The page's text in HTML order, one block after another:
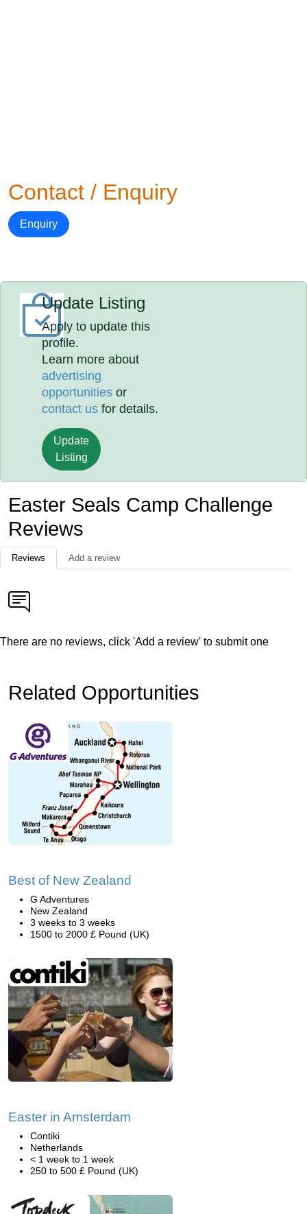
Contact / Enquiry
Enquiry
Update Listing
Apply to update this
profile.
Learn more about
advertising
opportunities or
contact us for details.
Update
Listing
Easter Seals Camp Challenge
Reviews
Reviews Add a review
There are no reviews, click 'Add a review' to submit one
Related Opportunities
Best of New Zealand
G Adventures
New Zealand
3 weeks to 3 weeks
1500 to 2000 £ Pound (UK)
Easter in Amsterdam
Contiki
Netherlands
< 1 week to 1 week
250 to 500 £ Pound (UK)